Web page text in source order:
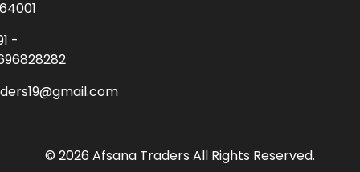
-
© 2026 Afsana Traders All Rights Reserved.